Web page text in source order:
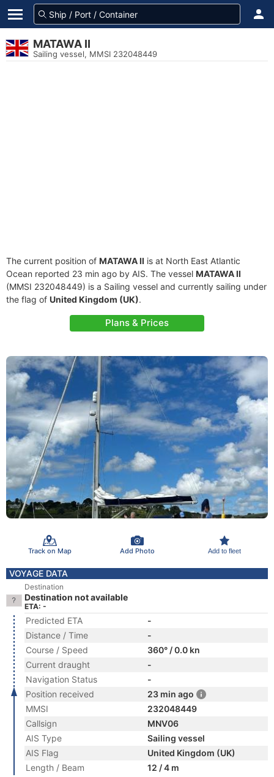
MATAWA II
Sailing vessel, MMSI 232048449
The current position of MATAWA II is at North East Atlantic
Ocean reported 23 min ago by AIS. The vessel MATAWA II
(MMSI 232048449) is a Sailing vessel and currently sailing under
the flag of United Kingdom (UK).
Plans & Prices
Track on Map Add Photo Add to fleet
VOYAGE DATA
Destination
Destination not available
ETA: -
Predicted ETA
-
Distance / Time
-
Course / Speed
360° / 0.0 kn
Current draught
-
Navigation Status
-
Position received
23 min ago
MMSI
232048449
Callsign
MNV06
AIS Type
Sailing vessel
AIS Flag
United Kingdom (UK)
Length / Beam
12 / 4 m